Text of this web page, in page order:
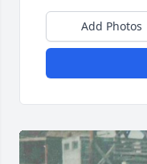
Add Photos